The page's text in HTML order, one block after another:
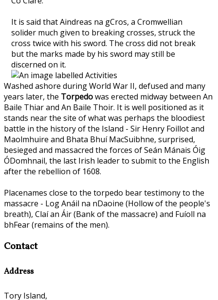
It is said that Aindreas na gCros, a Cromwellian
solider much given to breaking crosses, struck the
cross twice with his sword. The cross did not break
but the marks made by his sword may still be
discerned on it.
Washed ashore during World War II, defused and many
years later, the Torpedowas erected midway between An
Baile Thiar and An Baile Thoir. It is well positioned as it
stands near the site of what was perhaps the bloodiest
battle in the history of the Island - Sir Henry Foillot and
Maolmhuire and Bhata Bhuí MacSuibhne, surprised,
besieged and massacred the forces of Seán Mánais Óig
ÓDomhnail, the last Irish leader to submit to the English
after the rebellion of 1608.
Placenames close to the torpedo bear testimony to the
massacre - Log Anáil na nDaoine (Hollow of the people's
breath), Claí an Áir (Bank of the massacre) and Fuíoll na
bhFear (remains of the men).
Contact
Address
Tory Island,